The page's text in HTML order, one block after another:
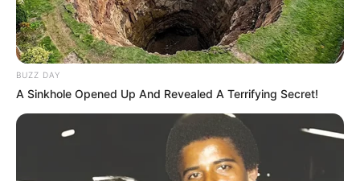
BUZZ DAY
A Sinkhole Opened Up And Revealed A Terrifying Secret!